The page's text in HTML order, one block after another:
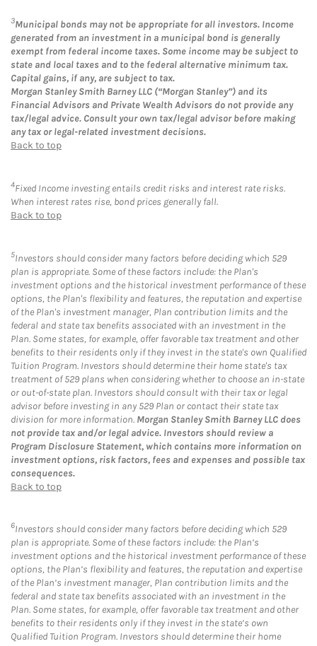
3Municipal bonds may not be appropriate for all investors. Income
generated from an investment in a municipal bond is generally
exempt from federal income taxes. Some income may be subject to
state and local taxes and to the federal alternative minimum tax.
Capital gains, if any, are subject to tax.
Morgan Stanley Smith Barney LLC (“Morgan Stanley”) and its
Financial Advisors and Private Wealth Advisors do not provide any
tax/legal advice. Consult your own tax/legal advisor before making
any tax or legal-related investment decisions.
Back to top
4Fixed Income investing entails credit risks and interest rate risks.
When interest rates rise, bond prices generally fall.
Back to top
5Investors should consider many factors before deciding which 529
plan is appropriate. Some of these factors include: the Plan's
investment options and the historical investment performance of these
options, the Plan's flexibility and features, the reputation and expertise
of the Plan's investment manager, Plan contribution limits and the
federal and state tax benefits associated with an investment in the
Plan. Some states, for example, offer favorable tax treatment and other
benefits to their residents only if they invest in the state's own Qualified
Tuition Program. Investors should determine their home state's tax
treatment of 529 plans when considering whether to choose an in-state
or out-of-state plan. Investors should consult with their tax or legal
advisor before investing in any 529 Plan or contact their state tax
division for more information. Morgan Stanley Smith Barney LLC does
not provide tax and/or legal advice. Investors should review a
Program Disclosure Statement, which contains more information on
investment options, risk factors, fees and expenses and possible tax
consequences.
Back to top
6Investors should consider many factors before deciding which 529
plan is appropriate. Some of these factors include: the Plan’s
investment options and the historical investment performance of these
options, the Plan’s flexibility and features, the reputation and expertise
of the Plan’s investment manager, Plan contribution limits and the
federal and state tax benefits associated with an investment in the
Plan. Some states, for example, offer favorable tax treatment and other
benefits to their residents only if they invest in the state’s own
Qualified Tuition Program. Investors should determine their home